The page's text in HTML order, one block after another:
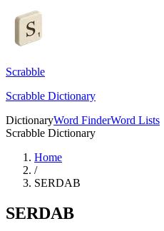
Scrabble
Scrabble Dictionary
DictionaryWord FinderWord Lists
Scrabble Dictionary
Home
/
SERDAB
SERDAB